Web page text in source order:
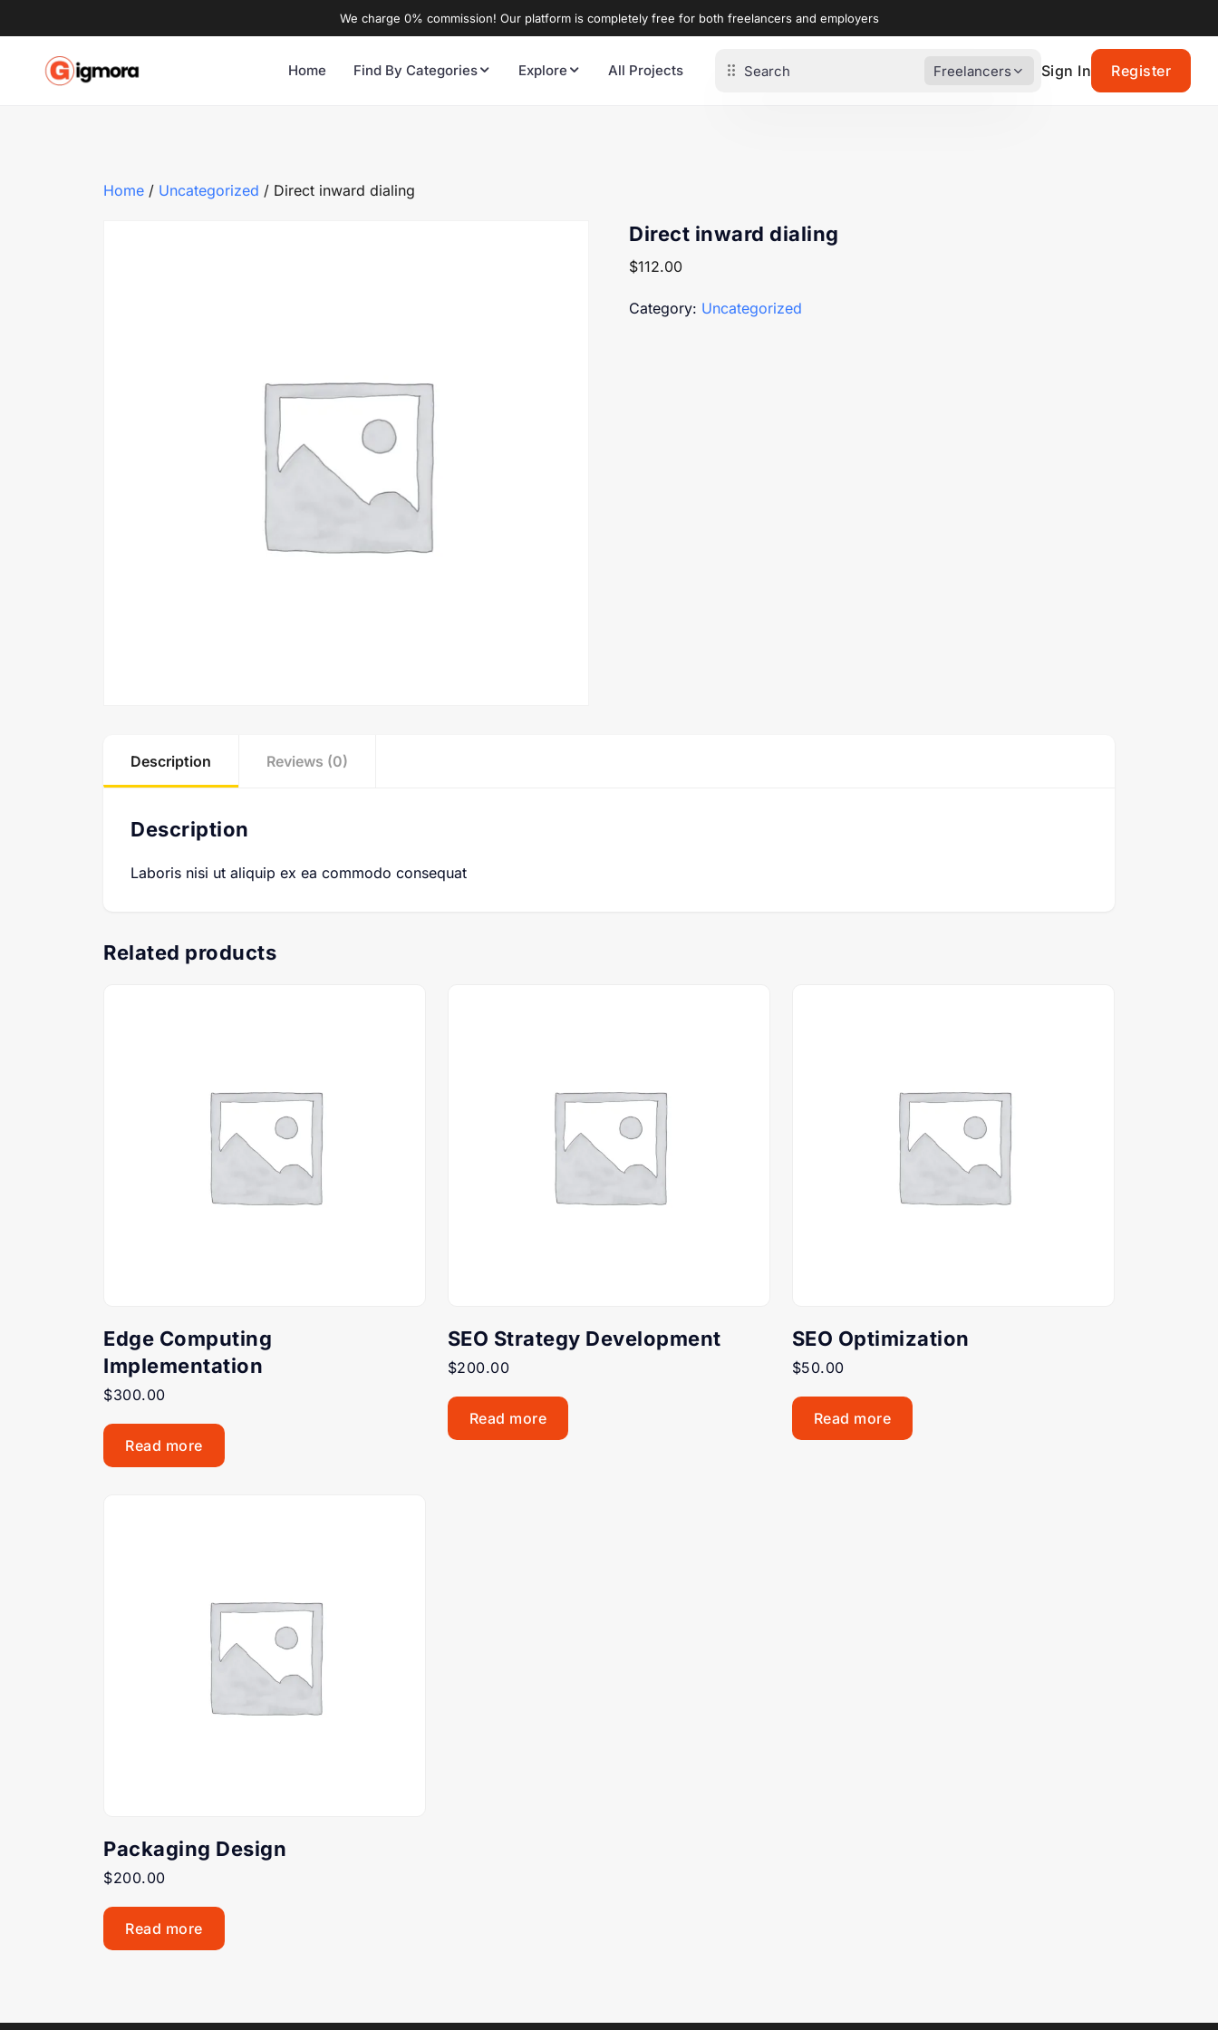
We charge 0% commission! Our platform is completely free for both freelancers and employers
Home Find By Categories Explore All Projects Freelancers Sign In Register
Home / Uncategorized / Direct inward dialing
Direct inward dialing
$112.00
Category: Uncategorized
Description Reviews (0)
Description
Laboris nisi ut aliquip ex ea commodo consequat
Related products
Edge Computing
Implementation
$300.00
Read more
SEO Strategy Development
$200.00
Read more
SEO Optimization
$50.00
Read more
Packaging Design
$200.00
Read more